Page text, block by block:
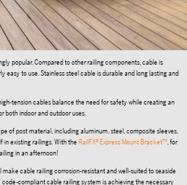
popular. Compared to other railing components, cable is
easy to use. Stainless steel cable is durable and long lasting and
tension cables balance the need for safety while creating an
both indoor and outdoor uses.
of post material, including aluminum, steel, composite sleeves,
in existing railings. With theRailFX® Express Mount Bracket™, for
in an afternoon!
cable railing corrosion-resistant and well-suited to seaside
compliant cable railing system is achieving the necessary